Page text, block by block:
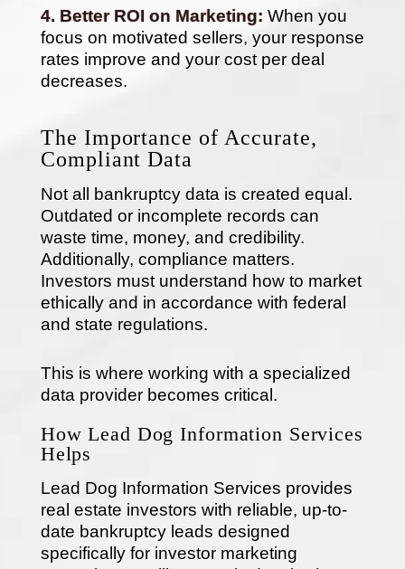
4. Better ROI on Marketing: When you
focus on motivated sellers, your response
rates improve and your cost per deal
decreases.
The Importance of Accurate,
Compliant Data
Not all bankruptcy data is created equal.
Outdated or incomplete records can
waste time, money, and credibility.
Additionally, compliance matters.
Investors must understand how to market
ethically and in accordance with federal
and state regulations.
This is where working with a specialized
data provider becomes critical.
How Lead Dog Information Services
Helps
Lead Dog Information Services provides
real estate investors with reliable, up-to-
date bankruptcy leads designed
specifically for investor marketing